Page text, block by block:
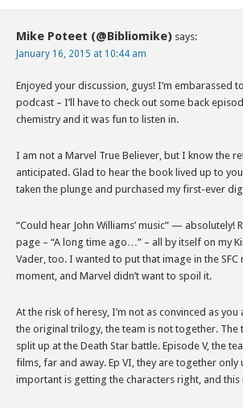
Mike Poteet (@Bibliomike) says:
January 16, 2015 at 10:44 am
Enjoyed your discussion, guys! I’m
podcast – I’ll have to check out some back
chemistry and it was fun to listen in.
I am not a Marvel True Believer, but I know the
anticipated. Glad to hear the book lived up to
taken the plunge and purchased my first-ever
“Could hear John Williams’ music” —
page – “A long time ago…” – all by itself on my
Vader, too. I wanted to put that image in the
moment, and Marvel didn’t want to spoil it.
At the risk of heresy, I’m not as convinced as
the original trilogy, the team is not together. The
split up at the Death Star battle. Episode V, the
films, far and away. Ep VI, they are together
important is getting the characters right, and